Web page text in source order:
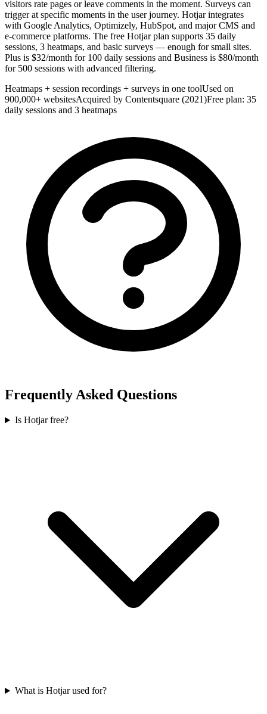
visitors rate pages or leave comments in the moment. Surveys can
trigger at specific moments in the user journey. Hotjar integrates
with Google Analytics, Optimizely, HubSpot, and major CMS and
e-commerce platforms. The free Hotjar plan supports 35 daily
sessions, 3 heatmaps, and basic surveys — enough for small sites.
Plus is $32/month for 100 daily sessions and Business is $80/month
for 500 sessions with advanced filtering.
Heatmaps + session recordings + surveys in one toolUsed on
900,000+ websitesAcquired by Contentsquare (2021)Free plan: 35
daily sessions and 3 heatmaps
Frequently Asked Questions
Is Hotjar free?
What is Hotjar used for?